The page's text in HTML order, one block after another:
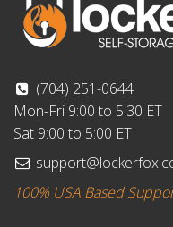
(704) 251-0644
Mon-Fri 9:00 to 5:30 ET
Sat 9:00 to 5:00 ET
100% USA Based